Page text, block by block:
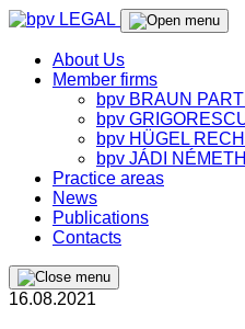
About Us
Member firms
bpv BRAUN
bpv
bpv HÜGEL
bpv JÁDI NÉMETH
Practice areas
News
Publications
Contacts
16.08.2021